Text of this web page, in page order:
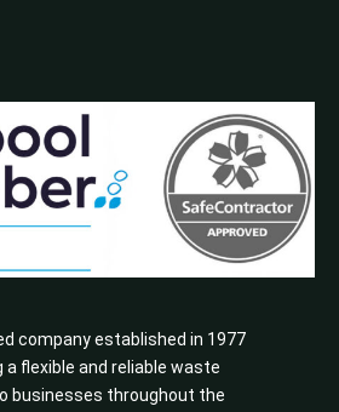
company established in 1977
a flexible and reliable waste
businesses throughout the